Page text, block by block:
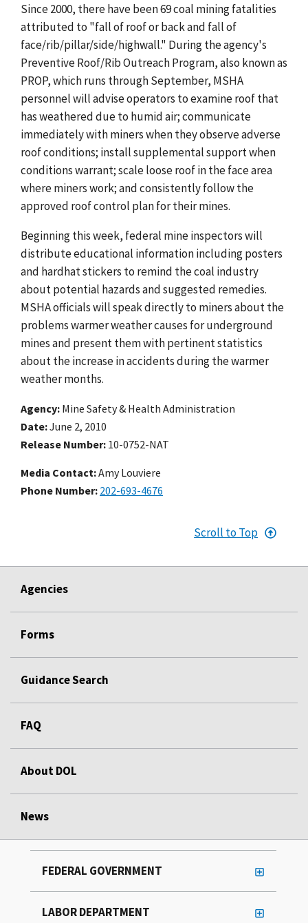
Since 2000, there have been 69 coal mining fatalities
attributed to "fall of roof or back and fall of
face/rib/pillar/side/highwall." During the agency's
Preventive Roof/Rib Outreach Program, also known as
PROP, which runs through September, MSHA
personnel will advise operators to examine roof that
has weathered due to humid air; communicate
immediately with miners when they observe adverse
roof conditions; install supplemental support when
conditions warrant; scale loose roof in the face area
where miners work; and consistently follow the
approved roof control plan for their mines.
Beginning this week, federal mine inspectors will
distribute educational information including posters
and hardhat stickers to remind the coal industry
about potential hazards and suggested remedies.
MSHA officials will speak directly to miners about the
problems warmer weather causes for underground
mines and present them with pertinent statistics
about the increase in accidents during the warmer
weather months.
Agency Mine Safety & Health Administration
Date June 2, 2010
Release Number 10-0752-NAT
Media Contact:Amy Louviere
Phone Number 202-693-4676
Scroll to Top
Agencies
Forms
Guidance Search
FAQ
About DOL
News
FEDERAL GOVERNMENT
LABOR DEPARTMENT